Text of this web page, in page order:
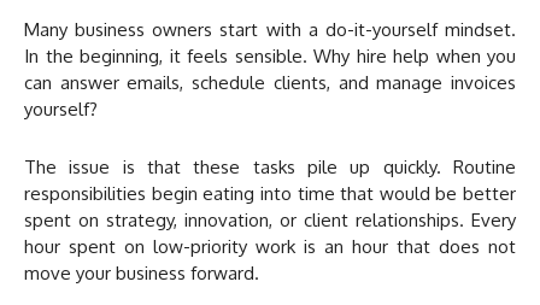
Many business owners start with a do-it-yourself mindset.
In the beginning, it feels sensible. Why hire help when you
can answer emails, schedule clients, and manage invoices
yourself?
The issue is that these tasks pile up quickly. Routine
responsibilities begin eating into time that would be better
spent on strategy, innovation, or client relationships. Every
hour spent on low-priority work is an hour that does not
move your business forward.